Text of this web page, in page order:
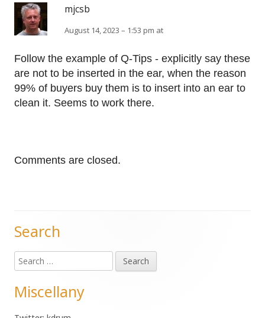
mjcsb
August 14, 2023 – 1:53 pm at
Follow the example of Q-Tips - explicitly say these
are not to be inserted in the ear, when the reason
99% of buyers buy them is to insert into an ear to
clean it. Seems to work there.
Comments are closed.
Main
Sidebar
Search
Search
for:
Miscellany